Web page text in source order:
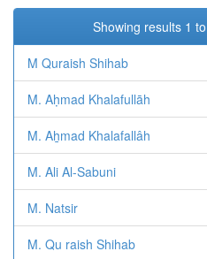
Showing results 1
M Quraish Shihab
M. Aḥmad Khalafullāh
M. Aẖmad Khalafallâh
M. Ali Al-Sabuni
M. Natsir
M. Qu raish Shihab